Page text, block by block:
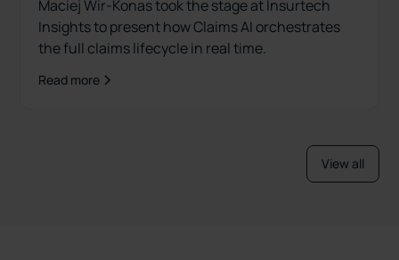
Maciej Wir-Konas took the stage at Insurtech
Insights to present how Claims AI orchestrates
the full claims lifecycle in real time.
Read more
View all